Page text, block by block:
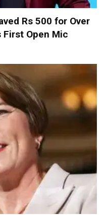
Rs 500 for Over
First Open Mic